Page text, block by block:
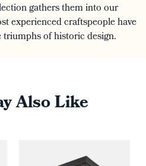
gathers them into our
experienced craftspeople have
of historic design.
Also Like